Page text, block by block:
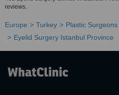
reviews.
Europe Turkey
Plastic Surgeons
Eyelid Surgery Istanbul Province